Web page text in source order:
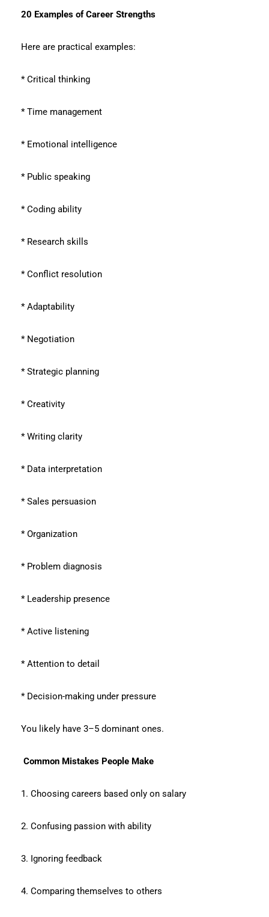
20 Examples of Career Strengths
Here are practical examples:
* Critical thinking
* Time management
* Emotional intelligence
* Public speaking
* Coding ability
* Research skills
* Conflict resolution
* Adaptability
* Negotiation
* Strategic planning
* Creativity
* Writing clarity
* Data interpretation
* Sales persuasion
* Organization
* Problem diagnosis
* Leadership presence
* Active listening
* Attention to detail
* Decision-making under pressure
You likely have 3–5 dominant ones.
Common Mistakes People Make
1. Choosing careers based only on salary
2. Confusing passion with ability
3. Ignoring feedback
4. Comparing themselves to others